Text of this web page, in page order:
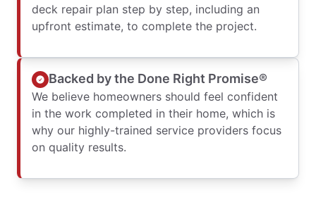
deck repair plan step by step, including an
upfront estimate, to complete the project.
Backed by the Done Right Promise®
We believe homeowners should feel confident
in the work completed in their home, which is
why our highly-trained service providers focus
on quality results.